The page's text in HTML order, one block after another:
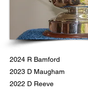
2024 R Bamford
2023 D Maugham
2022 D Reeve